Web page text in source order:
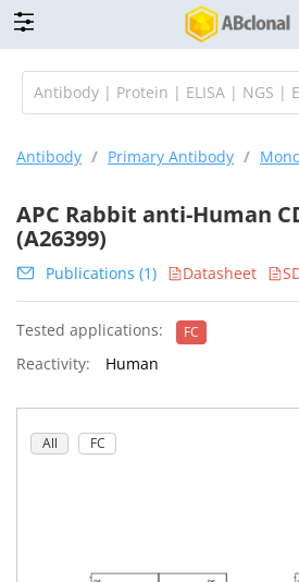
Antibody / Primary Antibody /
APC Rabbit anti-Human
(A26399)
Publications (1) Datasheet
Tested applications: FC
Reactivity: Human
All FC